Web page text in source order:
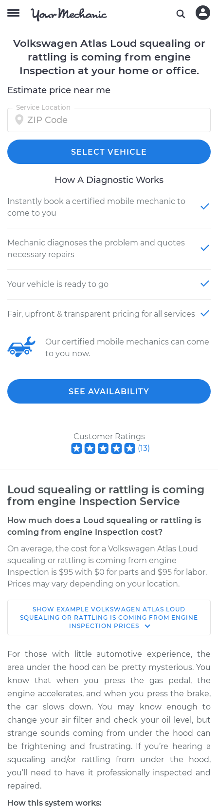
Volkswagen Atlas Loud squealing or
rattling is coming from engine
Inspection at your home or office.
Estimate price near me
Service Location
SELECT VEHICLE
How A Diagnostic Works
Instantly book a certified mobile mechanic to
come to you
Mechanic diagnoses the problem and quotes
necessary repairs
Your vehicle is ready to go
Fair, upfront & transparent pricing for all services
Our certified mobile mechanics can come
to you now.
SEE AVAILABILITY
Customer Ratings
(13)
Loud squealing or rattling is coming
from engine Inspection Service
How much does a Loud squealing or rattling is
coming from engine Inspection cost?
On average, the cost for a Volkswagen Atlas Loud
squealing or rattling is coming from engine
Inspection is $95 with $0 for parts and $95 for labor.
Prices may vary depending on your location.
2021 Volkswagen
L4-2.0L Turbo
Service type
Loud squealing or
rattling is coming
from engine
Inspection
Estimate $114.99
Shop/Dealer Price $124.99-$132.49
2022 Volkswagen
Atlas
L4-2.0L Turbo
SHOW EXAMPLE VOLKSWAGEN ATLAS LOUD
SQUEALING OR RATTLING IS COMING FROM ENGINE
INSPECTION PRICES
For those with little automotive experience, the
area under the hood can be pretty mysterious. You
know that when you press the gas pedal, the
engine accelerates, and when you press the brake,
the car slows down. You may know enough to
change your air filter and check your oil level, but
strange sounds coming from under the hood can
be frightening and frustrating. If you’re hearing a
squealing and/or rattling from under the hood,
you’ll need to have it professionally inspected and
repaired.
How this system works: